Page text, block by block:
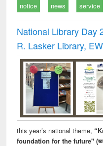
notice news service
National Library Day
R. Lasker Library,
this year’s national theme,
foundation for the future"